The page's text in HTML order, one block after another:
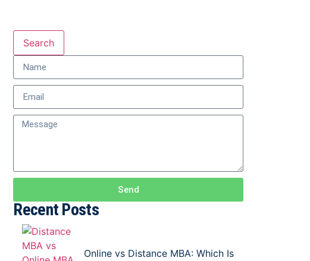
Search
Send
Recent Posts
Online vs Distance MBA: Which Is